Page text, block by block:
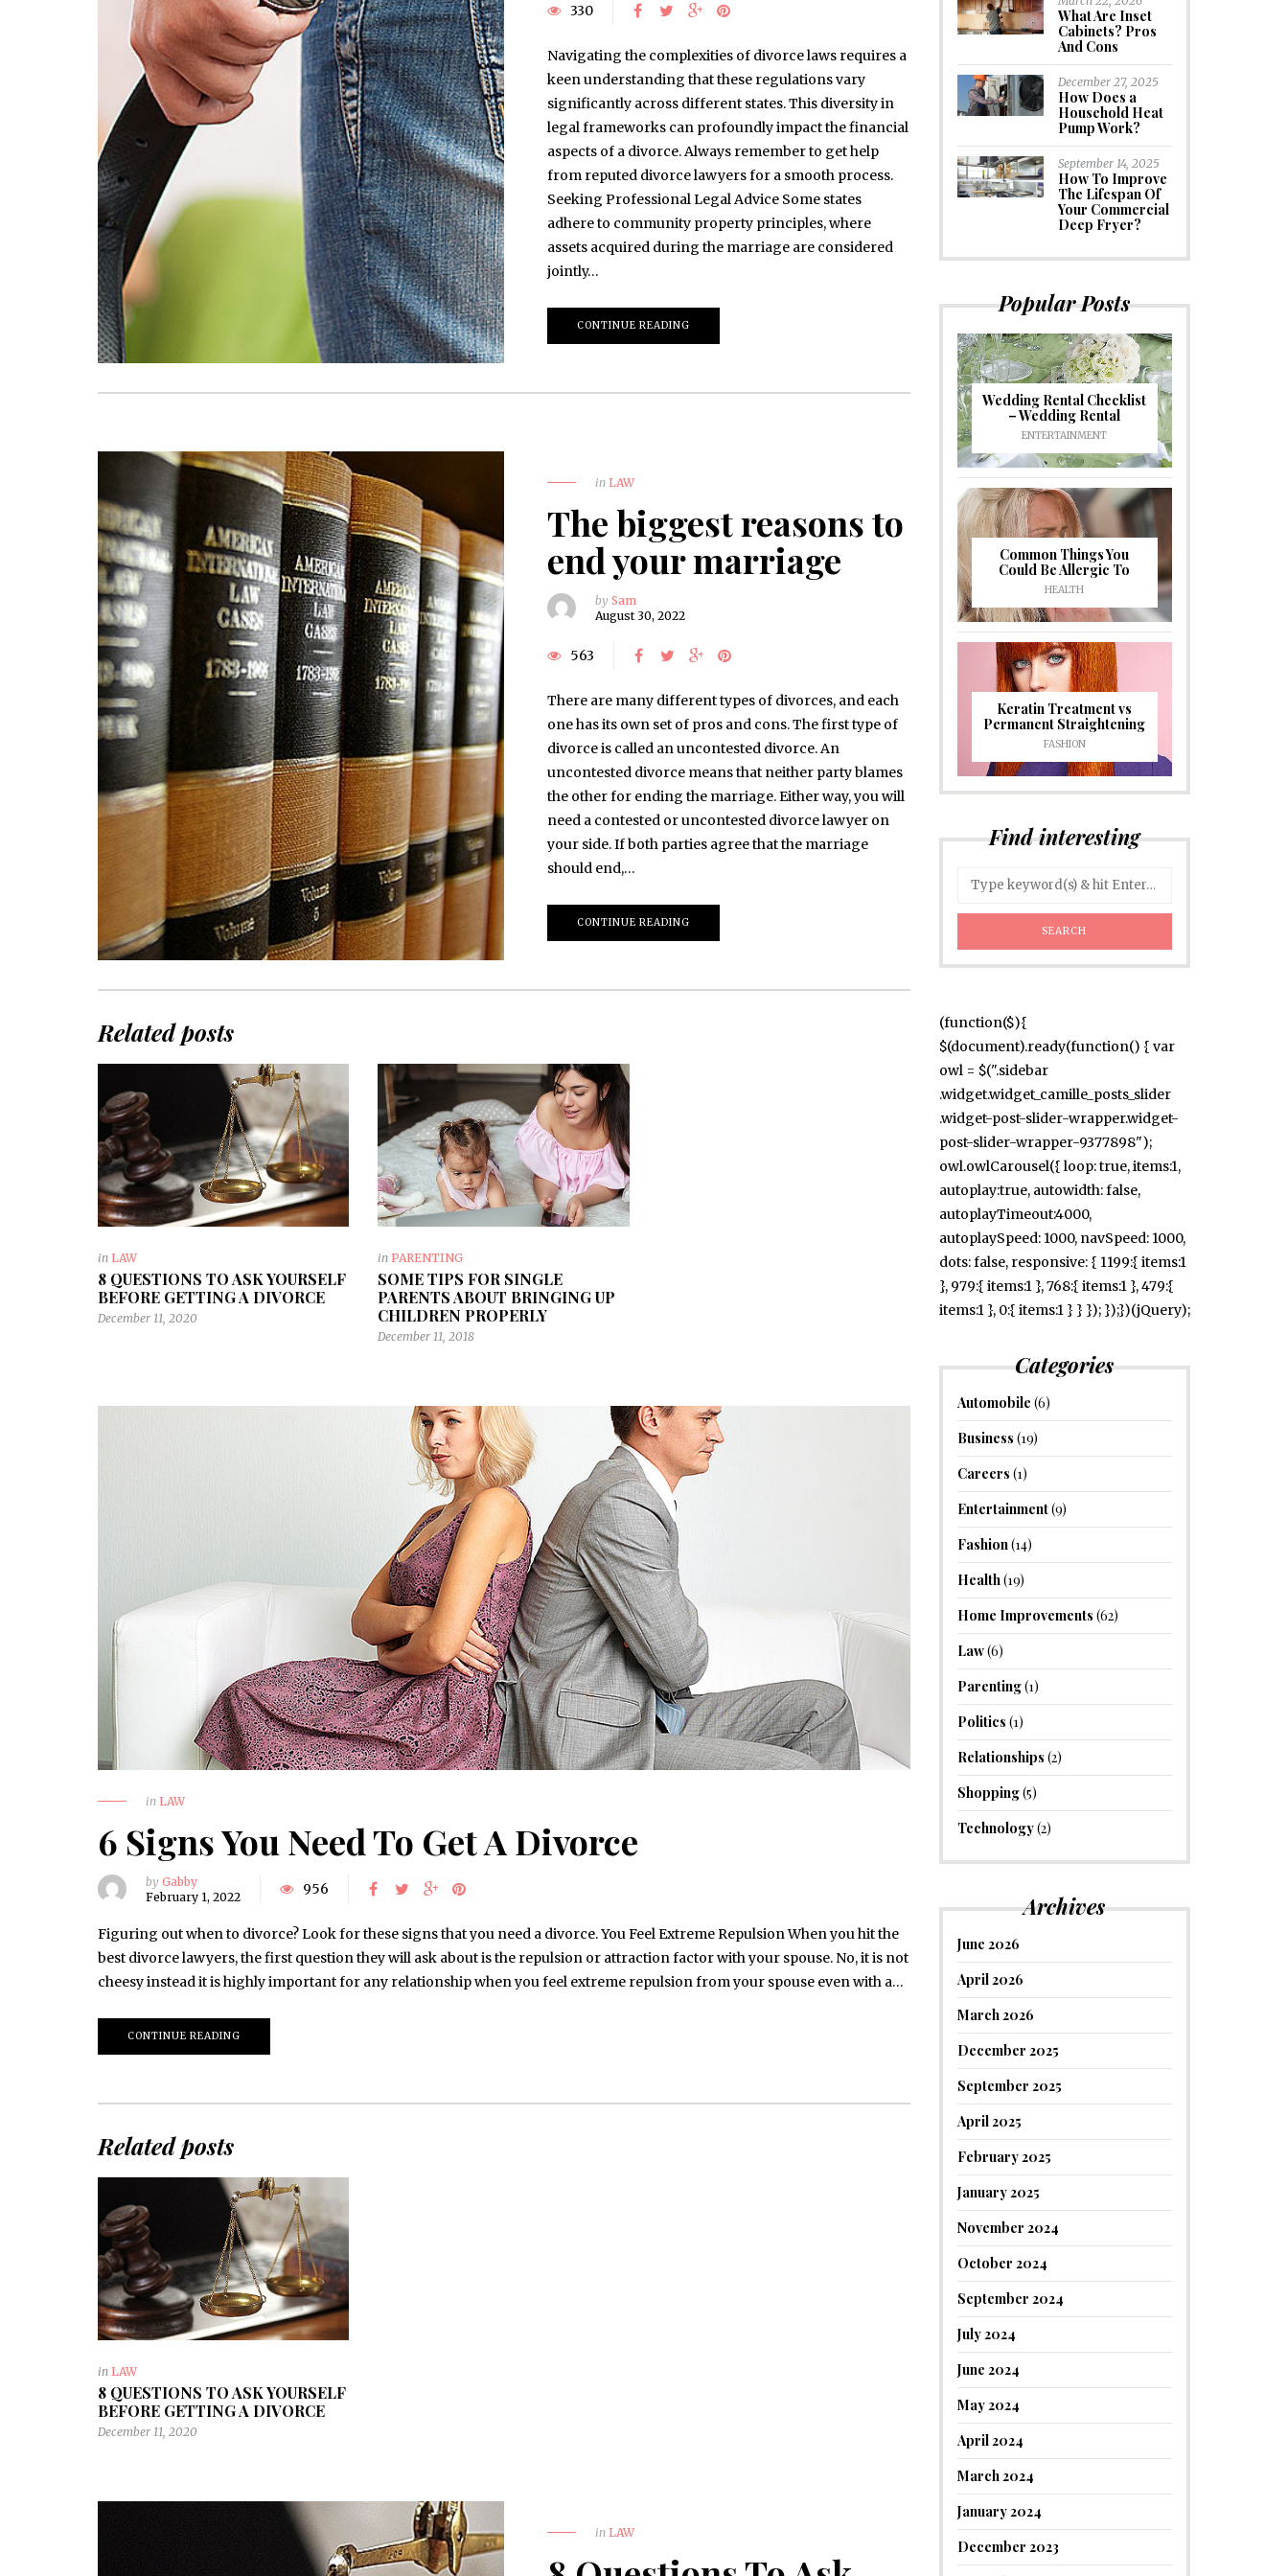
330
Navigating the complexities of divorce laws requires a
keen understanding that these regulations vary
significantly across different states. This diversity in
legal frameworks can profoundly impact the financial
aspects of a divorce. Always remember to get help
from reputed divorce lawyers for a smooth process.
Seeking Professional Legal Advice Some states
adhere to community property principles, where
assets acquired during the marriage are considered
jointly…
CONTINUE READING
in LAW
The biggest reasons to
end your marriage
by Sam
August 30, 2022
563
There are many different types of divorces, and each
one has its own set of pros and cons. The first type of
divorce is called an uncontested divorce. An
uncontested divorce means that neither party blames
the other for ending the marriage. Either way, you will
need a contested or uncontested divorce lawyer on
your side. If both parties agree that the marriage
should end,…
CONTINUE READING
Related posts
in LAW
8 QUESTIONS TO ASK YOURSELF
BEFORE GETTING A DIVORCE
December 11, 2020
inPARENTING
SOME TIPS FOR SINGLE
PARENTS ABOUT BRINGING UP
CHILDREN PROPERLY
December 11, 2018
in LAW
6 Signs You Need To Get A Divorce
by Gabby
February 1, 2022
956
Figuring out when to divorce? Look for these signs that you need a divorce. You Feel Extreme Repulsion When you hit the
best divorce lawyers, the first question they will ask about is the repulsion or attraction factor with your spouse. No, it is not
cheesy instead it is highly important for any relationship when you feel extreme repulsion from your spouse even with a…
CONTINUE READING
Related posts
in LAW
8 QUESTIONS TO ASK YOURSELF
BEFORE GETTING A DIVORCE
December 11, 2020
in LAW
What Are Inset
Cabinets? Pros
And Cons
December 27, 2025
How Does a
Household Heat
Pump Work?
September 14, 2025
How To Improve
The Lifespan Of
Your Commercial
Deep Fryer?
Popular Posts
Wedding Rental Checklist
– Wedding Rental
ENTERTAINMENT
Common Things You
Could Be Allergic To
HEALTH
Keratin Treatment vs
Permanent Straightening
FASHION
Find interesting
(function($){
$(document).ready(function() { var
owl = $(".sidebar
.widget.widget_camille_posts_slider
.widget-post-slider-wrapper.widget-
post-slider-wrapper-9377898");
owl.owlCarousel({ loop: true, items:1,
autoplay:true, autowidth: false,
autoplayTimeout:4000,
autoplaySpeed: 1000, navSpeed: 1000,
dots: false, responsive: { 1199:{ items:1
}, 979:{ items:1 }, 768:{ items:1 }, 479:{
items:1 }, 0:{ items:1 } } }); });})(jQuery);
Categories
Automobile (6)
Business (19)
Careers (1)
Entertainment(9)
Fashion(14)
Health(19)
Home Improvements (62)
Law(6)
Parenting(1)
Politics (1)
Relationships (2)
Shopping(5)
Technology(2)
Archives
June 2026
April 2026
March 2026
December 2025
September 2025
April 2025
February 2025
January 2025
November 2024
October 2024
September 2024
July 2024
June 2024
May 2024
April 2024
March 2024
January 2024
December 2023